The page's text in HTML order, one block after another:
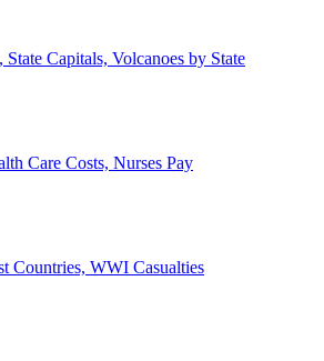
Capitals, Volcanoes by State
Care Costs, Nurses Pay
Countries, WWI Casualties